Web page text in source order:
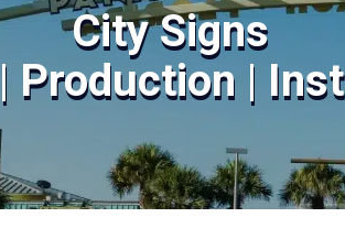
City Signs
Production |